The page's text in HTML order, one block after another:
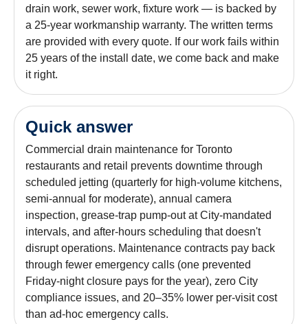
drain work, sewer work, fixture work — is backed by
a 25-year workmanship warranty. The written terms
are provided with every quote. If our work fails within
25 years of the install date, we come back and make
it right.
Quick answer
Commercial drain maintenance for Toronto
restaurants and retail prevents downtime through
scheduled jetting (quarterly for high-volume kitchens,
semi-annual for moderate), annual camera
inspection, grease-trap pump-out at City-mandated
intervals, and after-hours scheduling that doesn't
disrupt operations. Maintenance contracts pay back
through fewer emergency calls (one prevented
Friday-night closure pays for the year), zero City
compliance issues, and 20–35% lower per-visit cost
than ad-hoc emergency calls.